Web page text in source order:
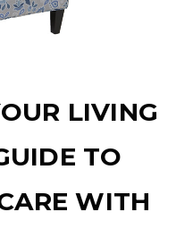
LIVING
TO
WITH